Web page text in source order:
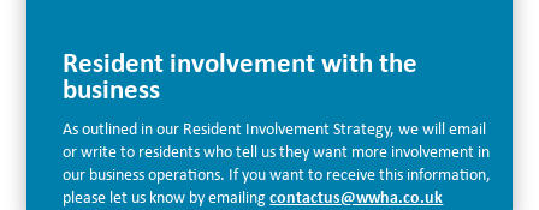
Resident involvement with the
business
As outlined in our Resident Involvement Strategy, we will email
or write to residents who tell us they want more involvement in
our business operations. If you want to receive this information,
please let us know by emailingcontactus@wwha.co.uk